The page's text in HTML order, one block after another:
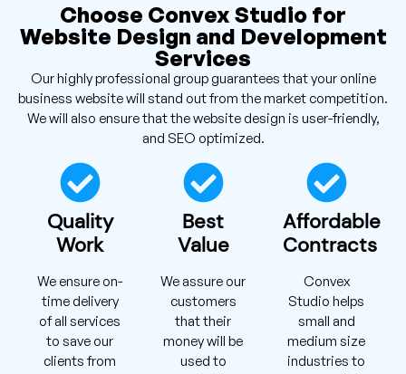
Choose Convex Studio for
Website Design and Development
Services
Our highly professional group guarantees that your online
business website will stand out from the market competition.
We will also ensure that the website design is user-friendly,
and SEO optimized.
Quality
Work
We ensure on-
time delivery
of all services
to save our
clients from
Best
Value
We assure our
customers
that their
money will be
used to
Affordable
Contracts
Convex
Studio helps
small and
medium size
industries to